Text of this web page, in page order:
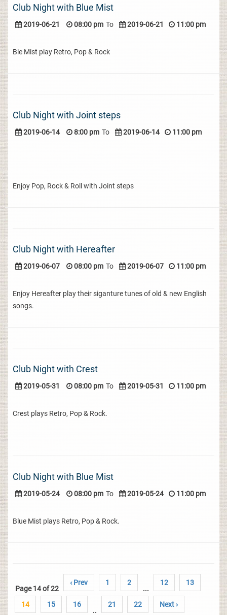
Club Night with Blue Mist
2019-06-21 08:00 pm To 2019-06-21 11:00 pm
Ble Mist play Retro, Pop & Rock
Club Night with Joint steps
2019-06-14 8:00 pm To 2019-06-14 11:00 pm
Enjoy Pop, Rock & Roll with Joint steps
Club Night with Hereafter
2019-06-07 08:00 pm To 2019-06-07 11:00 pm
Enjoy Hereafter play their siganture tunes of old & new English
songs.
Club Night with Crest
2019-05-31 08:00 pm To 2019-05-31 11:00 pm
Crest plays Retro, Pop & Rock.
Club Night with Blue Mist
2019-05-24 08:00 pm To 2019-05-24 11:00 pm
Blue Mist plays Retro, Pop & Rock.
Page 14 of 22
‹ Prev 1 2
...
12 13
14 15 16
..
21 22 Next ›